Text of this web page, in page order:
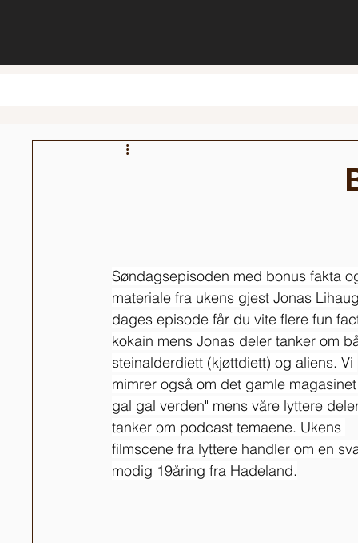
Søndagsepisoden med bonus fakta
materiale fra ukens gjest Jonas
dages episode får du vite flere fun
kokain mens Jonas deler tanker om
steinalderdiett (kjøttdiett) og aliens. Vi
mimrer også om det gamle
gal gal verden" mens våre lyttere
tanker om podcast temaene. Ukens
filmscene fra lyttere handler om en
modig 19åring fra Hadeland.